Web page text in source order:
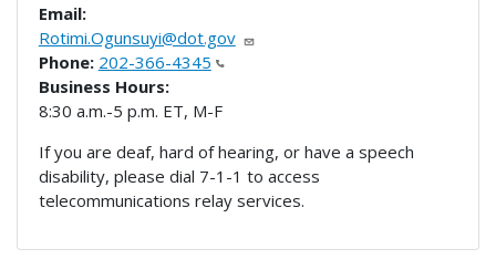
Email:
Rotimi.Ogunsuyi@dot.gov
Phone: 202-366-4345
Business Hours:
8:30 a.m.-5 p.m. ET, M-F
If you are deaf, hard of hearing, or have a speech
disability, please dial 7-1-1 to access
telecommunications relay services.